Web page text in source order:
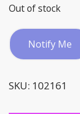
Out of stock
Notify Me
SKU: 102161